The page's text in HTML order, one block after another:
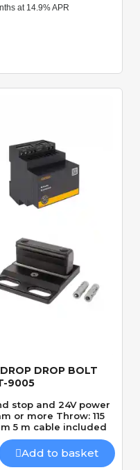
DROP BOLT
9005
stop and 24V power
or more Throw: 115
5 m cable included
Add to basket